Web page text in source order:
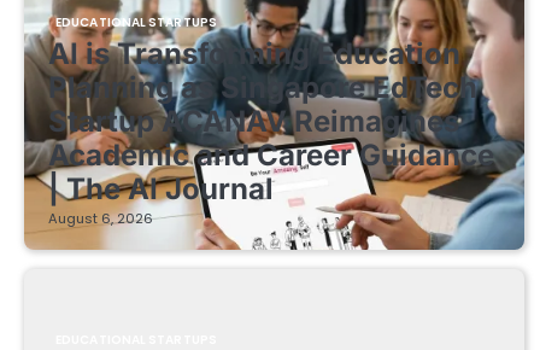
EDUCATIONAL STARTUPS
AI is Transforming Education
Planning as Singapore EdTech
Startup ACANAV Reimagines
Academic and Career Guidance
| The AI Journal
August 6, 2026